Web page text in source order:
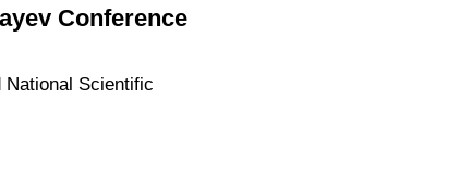
Conference
Scientific